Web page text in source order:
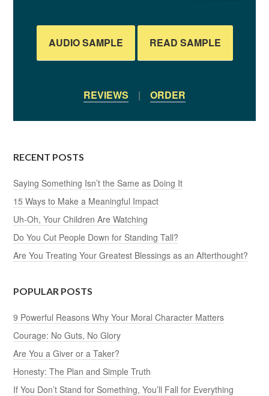
AUDIO SAMPLE READ SAMPLE
REVIEWS | ORDER
RECENT POSTS
Saying Something Isn’t the Same as Doing It
15 Ways to Make a Meaningful Impact
Uh-Oh, Your Children Are Watching
Do You Cut People Down for Standing Tall?
Are You Treating Your Greatest Blessings as an Afterthought?
POPULAR POSTS
9 Powerful Reasons Why Your Moral Character Matters
Courage: No Guts, No Glory
Are You a Giver or a Taker?
Honesty: The Plan and Simple Truth
If You Don’t Stand for Something, You’ll Fall for Everything